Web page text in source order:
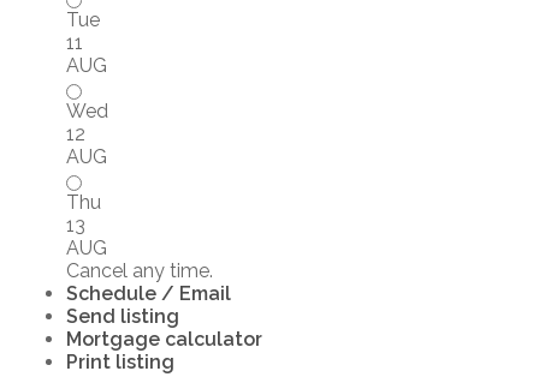
Tue
11
AUG
Wed
12
AUG
Thu
13
AUG
Cancel any time.
Schedule / Email
Send listing
Mortgage calculator
Print listing